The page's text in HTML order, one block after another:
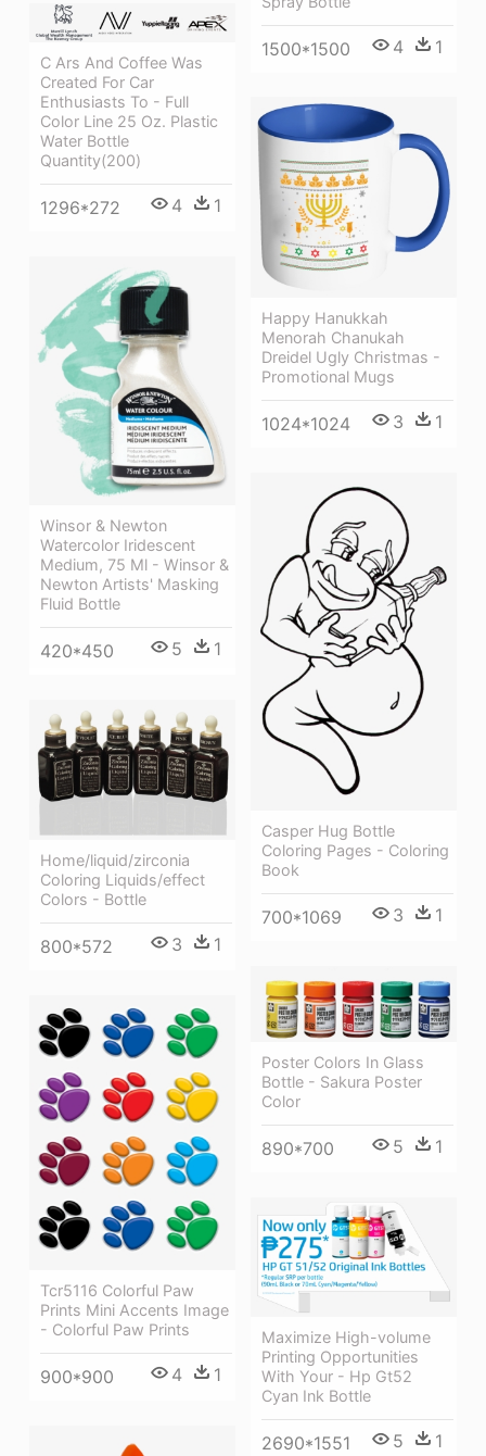
1500*1500 4 1
C Ars And Coffee Was
Created For Car
Enthusiasts To - Full
Color Line 25 Oz. Plastic
Water Bottle
Quantity(200)
1296*272 4 1
Happy Hanukkah
Menorah Chanukah
Dreidel Ugly Christmas -
Promotional Mugs
1024*1024 3 1
Winsor & Newton
Watercolor Iridescent
Medium, 75 Ml - Winsor &
Newton Artists' Masking
Fluid Bottle
420*450 5 1
Casper Hug Bottle
Coloring Pages - Coloring
Book
700*1069 3 1
Home/liquid/zirconia
Coloring Liquids/effect
Colors - Bottle
800*572 3 1
Poster Colors In Glass
Bottle - Sakura Poster
Color
890*700 5 1
Tcr5116 Colorful Paw
Prints Mini Accents Image
- Colorful Paw Prints
900*900 4 1
Maximize High-volume
Printing Opportunities
With Your - Hp Gt52
Cyan Ink Bottle
2690*1551 5 1